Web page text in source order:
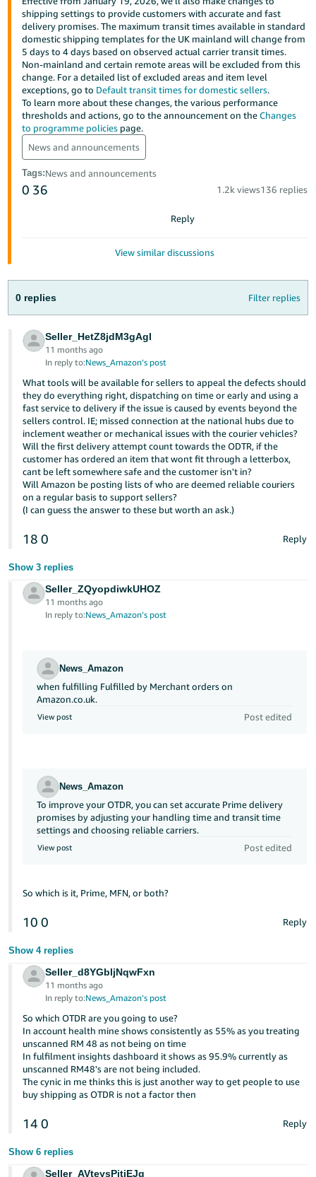
국
어
-
KR
Português
- BR
தமிழ்
ไทย
VN
shipping settings to provide customers with accurate and fast
delivery promises. The maximum transit times available in standard
domestic shipping templates for the UK mainland will change from
5 days to 4 days based on observed actual carrier transit times.
Non-mainland and certain remote areas will be excluded from this
change. For a detailed list of excluded areas and item level
exceptions, go to Default transit times for domestic sellers.
To learn more about these changes, the various performance
thresholds and actions, go to the announcement on theChanges
to programme policies page.
News and announcements
Tags:News and announcements
0 36 1.2k views136 replies
Reply
View similar discussions
0 replies Filter replies
Seller_HetZ8jdM3gAgI
11 months ago
In reply to:News_Amazon’s post
What tools will be available for sellers to appeal the defects should
they do everything right, dispatching on time or early and using a
fast service to delivery if the issue is caused by events beyond the
sellers control. IE; missed connection at the national hubs due to
inclement weather or mechanical issues with the courier vehicles?
Will the first delivery attempt count towards the ODTR, if the
customer has ordered an item that wont fit through a letterbox,
cant be left somewhere safe and the customer isn't in?
Will Amazon be posting lists of who are deemed reliable couriers
on a regular basis to support sellers?
(I can guess the answer to these but worth an ask.)
18 0 Reply
Show 3 replies
Seller_ZQyopdiwkUHOZ
11 months ago
In reply to:News_Amazon’s post
News_Amazon
when fulfilling Fulfilled by Merchant orders on
Amazon.co.uk.
View post Post edited
News_Amazon
To improve your OTDR, you can set accurate Prime delivery
promises by adjusting your handling time and transit time
settings and choosing reliable carriers.
View post Post edited
So which is it, Prime, MFN, or both?
10 0 Reply
Show 4 replies
Seller_d8YGbIjNqwFxn
11 months ago
In reply to:News_Amazon’s post
So which OTDR are you going to use?
In account health mine shows consistently as 55% as you treating
unscanned RM 48 as not being on time
In fulfilment insights dashboard it shows as 95.9% currently as
unscanned RM48's are not being included.
The cynic in me thinks this is just another way to get people to use
buy shipping as OTDR is not a factor then
14 0 Reply
Show 6 replies
Seller_AVteysPitiEJq